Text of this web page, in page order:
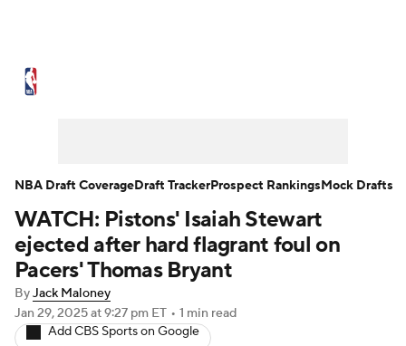
NBA Draft Video Injuries
Transactions Players
NBA Betting NBA Shop
WATCH: Pistons' Isaiah Stewart
ejected after hard flagrant foul on
Pacers' Thomas Bryant
ByJack Maloney
Jan 29, 2025at 9:27 pm ET • 1 min read
Add CBS Sports on Google
NBA Draft CoverageDraft TrackerProspect RankingsMock Drafts